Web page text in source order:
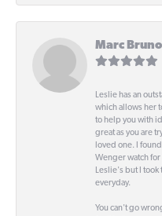
Marc Bruno
Leslie has an
which allows her
to help you with
great as you are
loved one. I
Wenger watch
Leslie's but I took
everyday.
You can't go